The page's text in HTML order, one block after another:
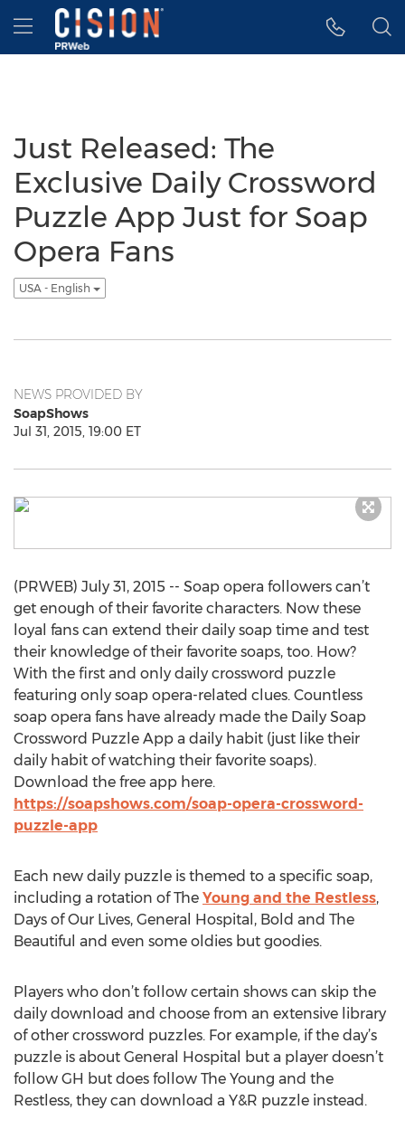
Accessibility Statement
Skip Navigation
Hamburger menu
Just Released: The
Exclusive Daily Crossword
Puzzle App Just for Soap
Opera Fans
USA - English
NEWS PROVIDED BY
SoapShows
Jul 31, 2015, 19:00 ET
(PRWEB) July 31, 2015 -- Soap opera followers can’t
get enough of their favorite characters. Now these
loyal fans can extend their daily soap time and test
their knowledge of their favorite soaps, too. How?
With the first and only daily crossword puzzle
featuring only soap opera-related clues. Countless
soap opera fans have already made the Daily Soap
Crossword Puzzle App a daily habit (just like their
daily habit of watching their favorite soaps).
Download the free app here.
https://soapshows.com/soap-opera-crossword-
puzzle-app
Each new daily puzzle is themed to a specific soap,
including a rotation of The Young and the Restless,
Days of Our Lives, General Hospital, Bold and The
Beautiful and even some oldies but goodies.
Players who don’t follow certain shows can skip the
daily download and choose from an extensive library
of other crossword puzzles. For example, if the day’s
puzzle is about General Hospital but a player doesn’t
follow GH but does follow The Young and the
Restless, they can download a Y&R puzzle instead.